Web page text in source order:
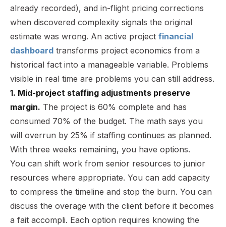
already recorded), and in-flight pricing corrections
when discovered complexity signals the original
estimate was wrong. An active project financial
dashboard transforms project economics from a
historical fact into a manageable variable. Problems
visible in real time are problems you can still address.
1. Mid-project staffing adjustments preserve
margin. The project is 60% complete and has
consumed 70% of the budget. The math says you
will overrun by 25% if staffing continues as planned.
With three weeks remaining, you have options.
You can shift work from senior resources to junior
resources where appropriate. You can add capacity
to compress the timeline and stop the burn. You can
discuss the overage with the client before it becomes
a fait accompli. Each option requires knowing the